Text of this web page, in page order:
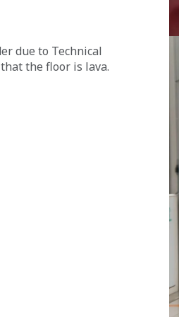
due to Technical
the floor is lava.